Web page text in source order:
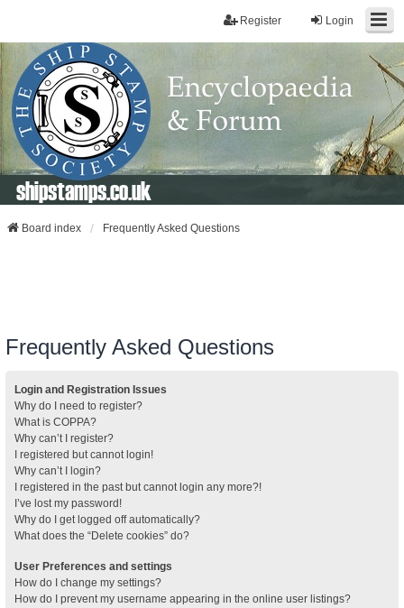
Login
Register
shipstamps.co.uk
Board index Frequently Asked Questions
Frequently Asked Questions
Login and Registration Issues
Why do I need to register?
What is COPPA?
Why can’t I register?
I registered but cannot login!
Why can’t I login?
I registered in the past but cannot login any more?!
I’ve lost my password!
Why do I get logged off automatically?
What does the “Delete cookies” do?
User Preferences and settings
How do I change my settings?
How do I prevent my username appearing in the online user listings?